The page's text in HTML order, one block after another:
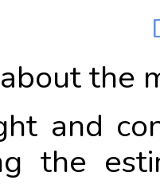
the
and
the